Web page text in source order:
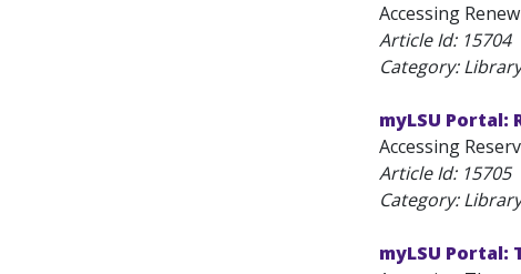
Accessing
Article Id: 15704
Category:
myLSU Portal:
Accessing
Article Id: 15705
Category:
myLSU Portal: